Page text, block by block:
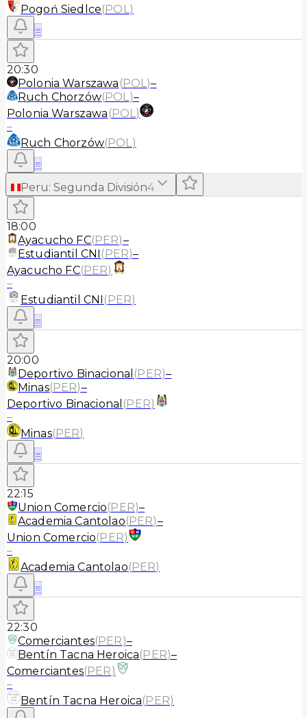
Pogoń Siedlce(POL)
≡
20:30
Polonia Warszawa (POL)–
Ruch Chorzów(POL)–
Polonia Warszawa (POL)
–
Ruch Chorzów(POL)
≡
Peru: Segunda División4
18:00
Ayacucho FC(PER)–
Estudiantil CNI (PER)–
Ayacucho FC(PER)
–
Estudiantil CNI (PER)
≡
20:00
Deportivo Binacional (PER)–
Minas(PER)–
Deportivo Binacional (PER)
–
Minas(PER)
≡
22:15
Union Comercio(PER)–
Academia Cantolao(PER)–
Union Comercio(PER)
–
Academia Cantolao(PER)
≡
22:30
Comerciantes(PER)–
Bentín Tacna Heroica(PER)–
Comerciantes(PER)
–
Bentín Tacna Heroica(PER)